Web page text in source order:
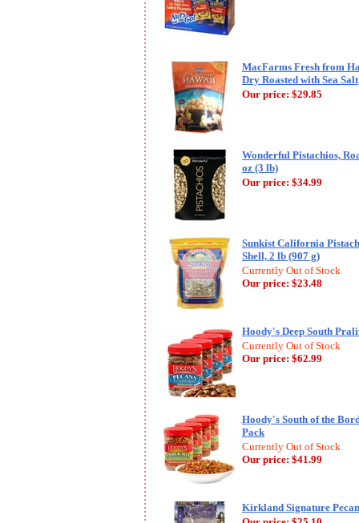
MacFarms Fresh from
Dry Roasted with Sea
Our price: $29.85
Wonderful Pistachios,
oz (3 lb)
Our price: $34.99
Sunkist California
Shell, 2 lb (907 g)
Currently Out of Stock
Our price: $23.48
Hoody's Deep South
Currently Out of Stock
Our price: $62.99
Hoody's South of the
Pack
Currently Out of Stock
Our price: $41.99
Kirkland Signature